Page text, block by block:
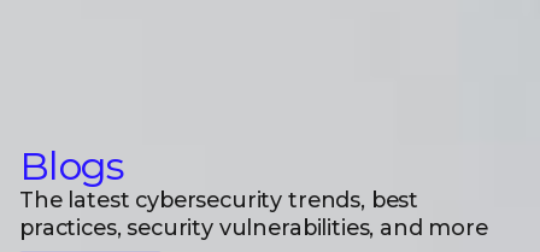
Blogs
The latest cybersecurity trends, best
practices, security vulnerabilities, and more